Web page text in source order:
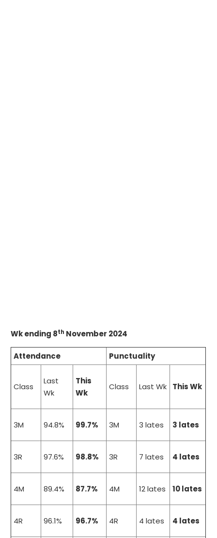
Wk ending 8th November 2024
Attendance Punctuality
Class
Last
Wk
This
Wk
Class Last Wk This Wk
3M 94.8% 99.7% 3M 3 lates 3 lates
3R 97.6% 98.8% 3R 7 lates 4 lates
4M 89.4% 87.7% 4M 12 lates 10 lates
4R 96.1% 96.7% 4R 4 lates 4 lates